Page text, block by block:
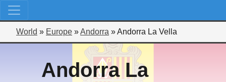
World » Europe »Andorra »Andorra La Vella
Andorra La